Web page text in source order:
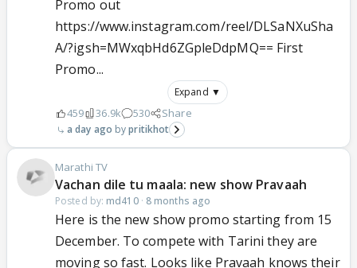
Promo out
https://www.instagram.com/reel/DLSaNXuSha
A/?igsh=MWxqbHd6ZGpleDdpMQ== First
Promo...
Expand ▼
459 36.9k 530 Share
a day ago pritikhot
Marathi TV
Vachan dile tu maala: new show Pravaah
Posted by: md410· 8 months ago
Here is the new show promo starting from 15
December. To compete with Tarini they are
moving so fast. Looks like Pravaah knows their